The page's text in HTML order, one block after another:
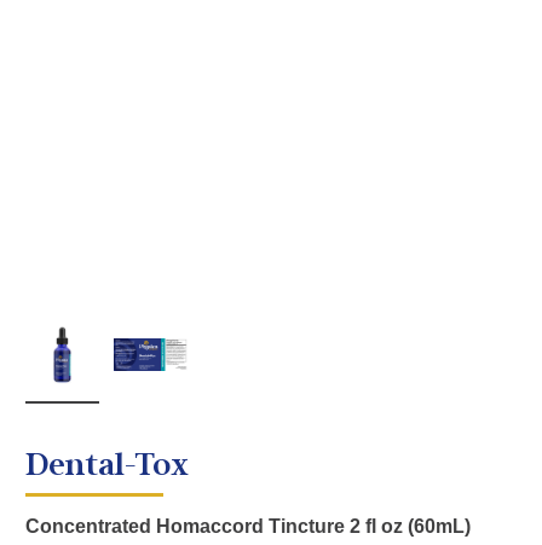
Dental-Tox
Concentrated Homaccord Tincture 2 fl oz (60mL)